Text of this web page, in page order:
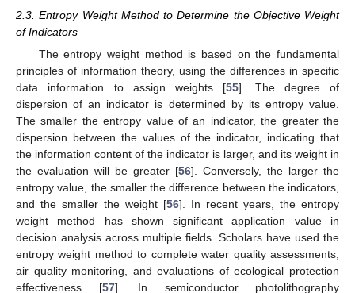
2.3. Entropy Weight Method to Determine the Objective Weight
of Indicators
The entropy weight method is based on the fundamental
principles of information theory, using the differences in specific
data information to assign weights [55]. The degree of
dispersion of an indicator is determined by its entropy value.
The smaller the entropy value of an indicator, the greater the
dispersion between the values of the indicator, indicating that
the information content of the indicator is larger, and its weight in
the evaluation will be greater [56]. Conversely, the larger the
entropy value, the smaller the difference between the indicators,
and the smaller the weight [56]. In recent years, the entropy
weight method has shown significant application value in
decision analysis across multiple fields. Scholars have used the
entropy weight method to complete water quality assessments,
air quality monitoring, and evaluations of ecological protection
effectiveness [57]. In semiconductor photolithography